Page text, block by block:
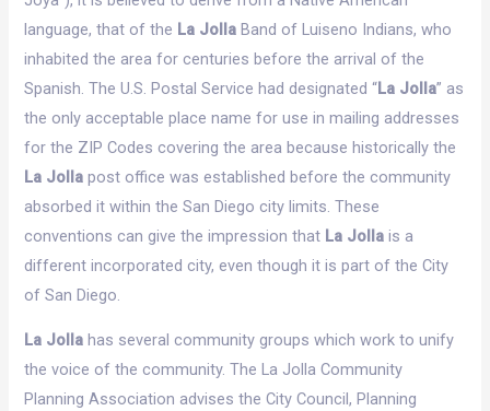
language, that of the La Jolla Band of Luiseno Indians, who
inhabited the area for centuries before the arrival of the
Spanish. The U.S. Postal Service had designated “La Jolla” as
the only acceptable place name for use in mailing addresses
for the ZIP Codes covering the area because historically the
La Jolla post office was established before the community
absorbed it within the San Diego city limits. These
conventions can give the impression that La Jolla is a
different incorporated city, even though it is part of the City
of San Diego.
La Jolla has several community groups which work to unify
the voice of the community. The La Jolla Community
Planning Association advises the City Council, Planning